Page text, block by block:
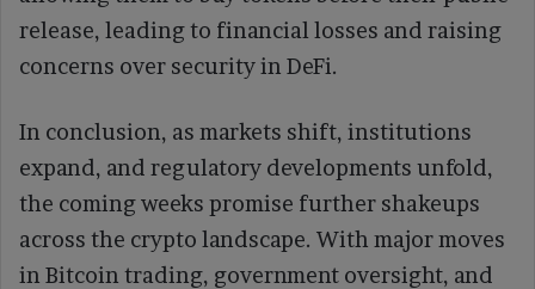
release, leading to financial losses and raising
concerns over security in DeFi.
In conclusion, as markets shift, institutions
expand, and regulatory developments unfold,
the coming weeks promise further shakeups
across the crypto landscape. With major moves
in Bitcoin trading, government oversight, and